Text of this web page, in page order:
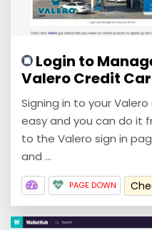
Login to
Valero Credit
Signing in to your
easy and you can do it
to the Valero sign in
and ...
PAGE DOWN